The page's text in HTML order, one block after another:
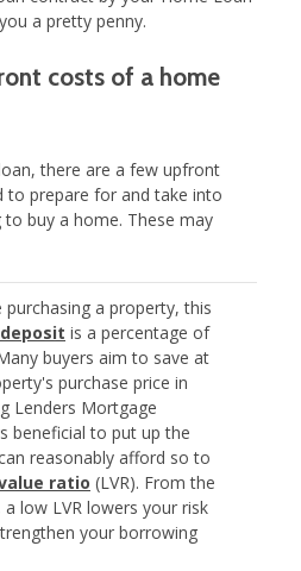
a pretty penny.
costs of a home
there are a few upfront
to prepare for and take into
buy a home. These may
a property, this
is a percentage of
buyers aim to save at
purchase price in
Lenders Mortgage
beneficial to put up the
reasonably afford so to
ratio (LVR). From the
a low LVR lowers your risk
your borrowing